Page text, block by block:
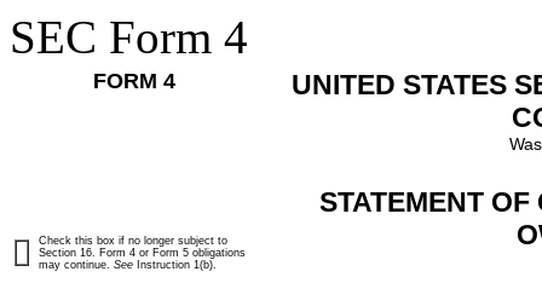
SEC Form 4
FORM 4
UNITED STATES
STATEMENT
Check this box if no longer subject to
Section 16. Form 4 or Form 5 obligations
may continue. See Instruction 1(b).